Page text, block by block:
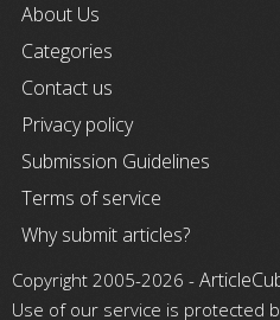
About Us
Categories
Contact us
Privacy policy
Submission Guidelines
Terms of service
Why submit articles?
Copyright 2005-2026 -
Use of our service is protected